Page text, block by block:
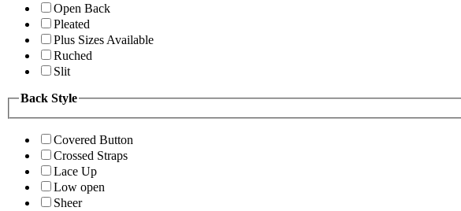
Open Back
Pleated
Plus Sizes Available
Ruched
Slit
Back Style
Covered Button
Crossed Straps
Lace Up
Low open
Sheer